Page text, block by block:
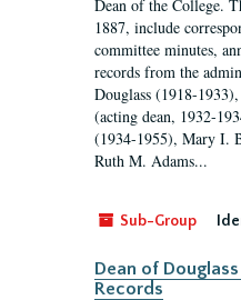
Dean of the College.
1887, include
committee minutes,
records from the
Douglass (1918-
(acting dean, 1932-
(1934-1955), Mary I.
Ruth M. Adams...
Sub-Group
Dean of
Records